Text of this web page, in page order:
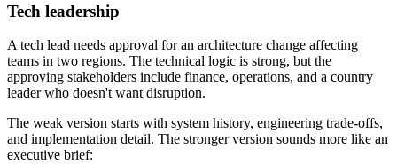
Tech leadership
A tech lead needs approval for an architecture change affecting
teams in two regions. The technical logic is strong, but the
approving stakeholders include finance, operations, and a country
leader who doesn't want disruption.
The weak version starts with system history, engineering trade-offs,
and implementation detail. The stronger version sounds more like an
executive brief: